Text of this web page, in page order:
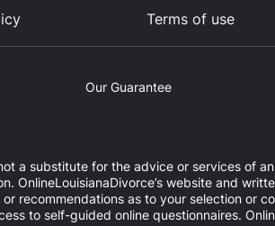
Terms of use
Our Guarantee
a substitute for the advice or services of
OnlineLouisianaDivorce’s website and
recommendations as to your selection or
to self-guided online questionnaires.